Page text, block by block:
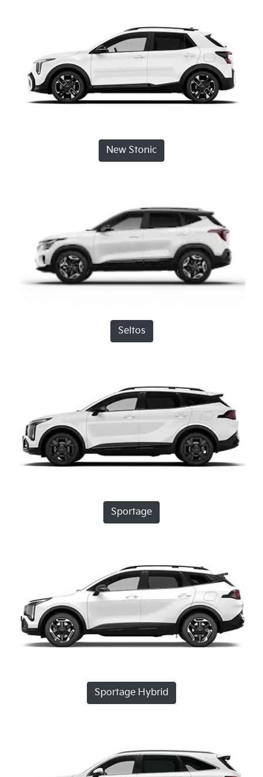
New Stonic
Seltos
Sportage
Sportage Hybrid